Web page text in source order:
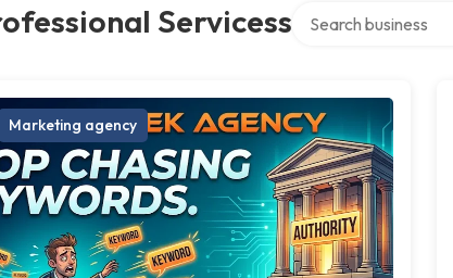
Servicess
Marketing agency